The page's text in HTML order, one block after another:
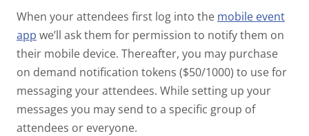
When your attendees first log into the mobile event
app we’ll ask them for permission to notify them on
their mobile device. Thereafter, you may purchase
on demand notification tokens ($50/1000) to use for
messaging your attendees. While setting up your
messages you may send to a specific group of
attendees or everyone.